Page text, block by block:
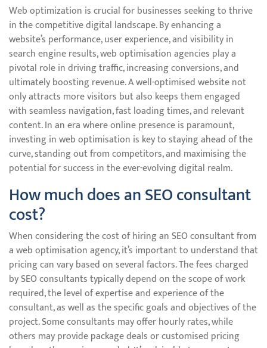
Web optimization is crucial for businesses seeking to thrive
in the competitive digital landscape. By enhancing a
website’s performance, user experience, and visibility in
search engine results, web optimisation agencies play a
pivotal role in driving traffic, increasing conversions, and
ultimately boosting revenue. A well-optimised website not
only attracts more visitors but also keeps them engaged
with seamless navigation, fast loading times, and relevant
content. In an era where online presence is paramount,
investing in web optimisation is key to staying ahead of the
curve, standing out from competitors, and maximising the
potential for success in the ever-evolving digital realm.
How much does an SEO consultant
cost?
When considering the cost of hiring an SEO consultant from
a web optimisation agency, it’s important to understand that
pricing can vary based on several factors. The fees charged
by SEO consultants typically depend on the scope of work
required, the level of expertise and experience of the
consultant, as well as the specific goals and objectives of the
project. Some consultants may offer hourly rates, while
others may provide package deals or customised pricing